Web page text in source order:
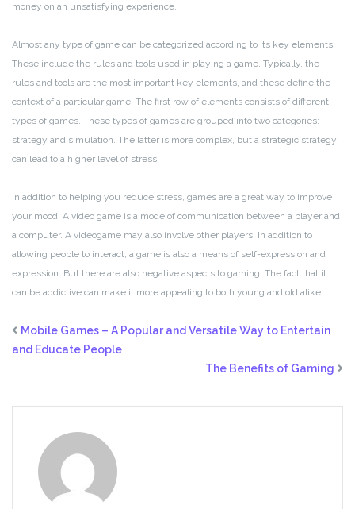
money on an unsatisfying experience.
Almost any type of game can be categorized according to its key elements.
These include the rules and tools used in playing a game. Typically, the
rules and tools are the most important key elements, and these define the
context of a particular game. The first row of elements consists of different
types of games. These types of games are grouped into two categories:
strategy and simulation. The latter is more complex, but a strategic strategy
can lead to a higher level of stress.
In addition to helping you reduce stress, games are a great way to improve
your mood. A video game is a mode of communication between a player and
a computer. A videogame may also involve other players. In addition to
allowing people to interact, a game is also a means of self-expression and
expression. But there are also negative aspects to gaming. The fact that it
can be addictive can make it more appealing to both young and old alike.
Mobile Games – A Popular and Versatile Way to Entertain
and Educate People
The Benefits of Gaming